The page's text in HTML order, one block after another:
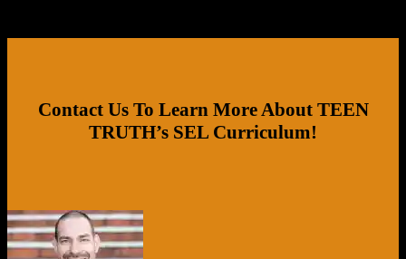
Contact Us To Learn More About TEEN
TRUTH’s SEL Curriculum!